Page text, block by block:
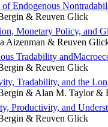
Endogenous
& Reuven Glick
Monetary Policy, and
Aizenman & Reuven
Tradability
& Reuven Glick
Tradability, and the
& Alan M. Taylor &
Productivity, and
& Reuven Glick